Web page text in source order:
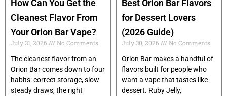
How Can You Get the
Cleanest Flavor From
Your Orion Bar Vape?
July 31, 2026
No Comments
The cleanest flavor from an
Orion Bar comes down to four
habits: correct storage, slow
steady draws, the right
Best Orion Bar Flavors
for Dessert Lovers
(2026 Guide)
July 30, 2026
No Comments
Orion Bar makes a handful of
flavors built for people who
want a vape that tastes like
dessert. Ruby Jelly,